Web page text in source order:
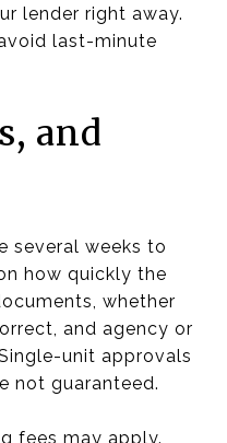
lender right away.
last-minute
and
several weeks to
how quickly the
whether
and agency or
unit approvals
not guaranteed.
fees may apply.